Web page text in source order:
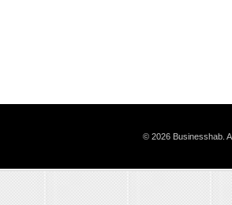
© 2026 Businesshab.